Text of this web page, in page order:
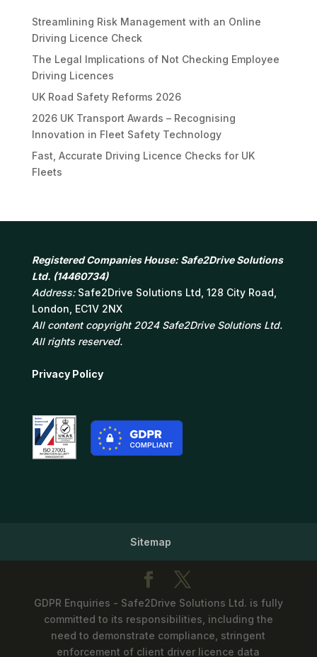
Streamlining Risk Management with an Online
Driving Licence Check
The Legal Implications of Not Checking Employee
Driving Licences
UK Road Safety Reforms 2026
2026 UK Transport Awards – Recognising
Innovation in Fleet Safety Technology
Fast, Accurate Driving Licence Checks for UK
Fleets
Registered Companies House: Safe2Drive Solutions
Ltd. (14460734)
Address: Safe2Drive Solutions Ltd, 128 City Road,
London, EC1V 2NX
All content copyright 2024 Safe2Drive Solutions Ltd.
All rights reserved.
Privacy Policy
Sitemap
GDPR Enquiries - Safe2Drive Solutions Ltd. is fully
committed to its responsibilities, including the
need to demonstrate compliance, stringent
enforcement of client driver licence data